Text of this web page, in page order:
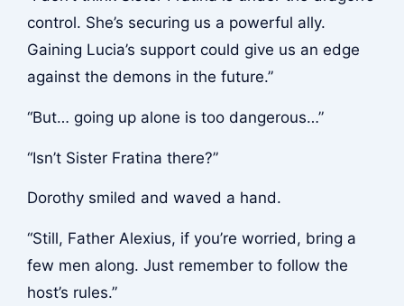
control. She’s securing us a powerful ally.
Gaining Lucia’s support could give us an edge
against the demons in the future.”
“But… going up alone is too dangerous…”
“Isn’t Sister Fratina there?”
Dorothy smiled and waved a hand.
“Still, Father Alexius, if you’re worried, bring a
few men along. Just remember to follow the
host’s rules.”